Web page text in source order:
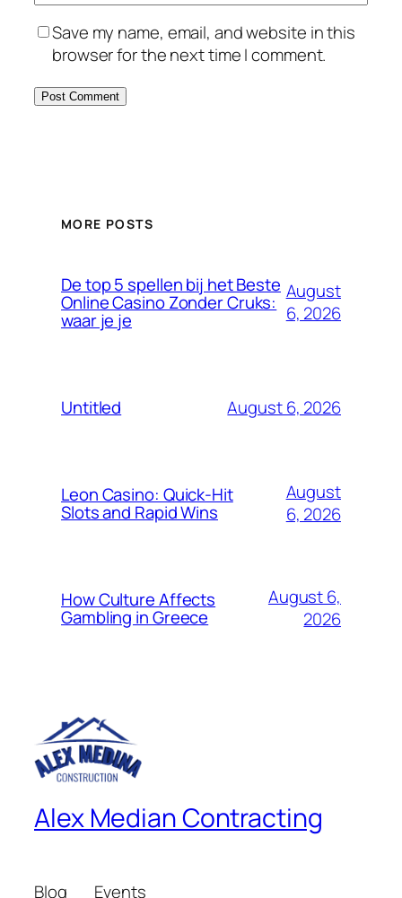
Save my name, email, and website in this
browser for the next time I comment.
MORE POSTS
De top 5 spellen bij het Beste
Online Casino Zonder Cruks:
waar je je
August
6, 2026
Untitled August 6, 2026
Leon Casino: Quick‑Hit
Slots and Rapid Wins
August
6, 2026
How Culture Affects
Gambling in Greece
August 6,
2026
Alex Median Contracting
Blog Events